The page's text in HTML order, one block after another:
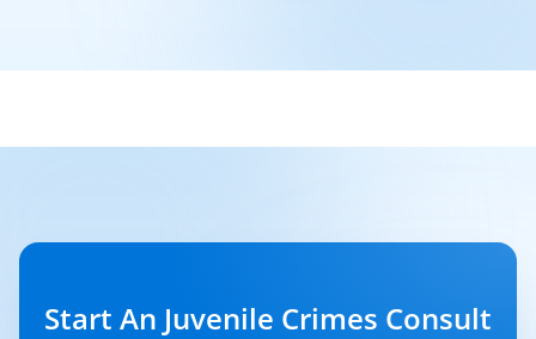
Start An Juvenile Crimes Consult